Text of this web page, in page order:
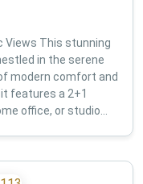
Views This stunning
in the serene
modern comfort and
features a 2+1
office, or studio...